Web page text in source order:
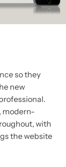
so they
new
modern-
with
the website